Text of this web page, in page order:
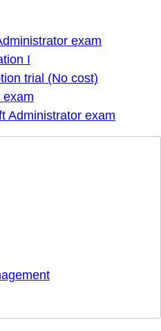
exam
I
trial (No cost)
exam
Administrator exam